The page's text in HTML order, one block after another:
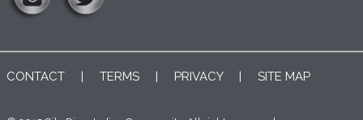
CONTACT | TERMS | PRIVACY| SITE MAP